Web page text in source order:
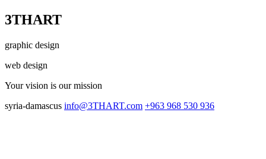
3THART
graphic design
web design
Your vision is our mission
syria-damascus info@3THART.com +963 968 530 936